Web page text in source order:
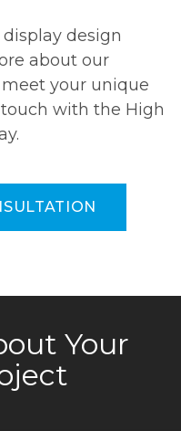
design
about our
your unique
with the High
Your